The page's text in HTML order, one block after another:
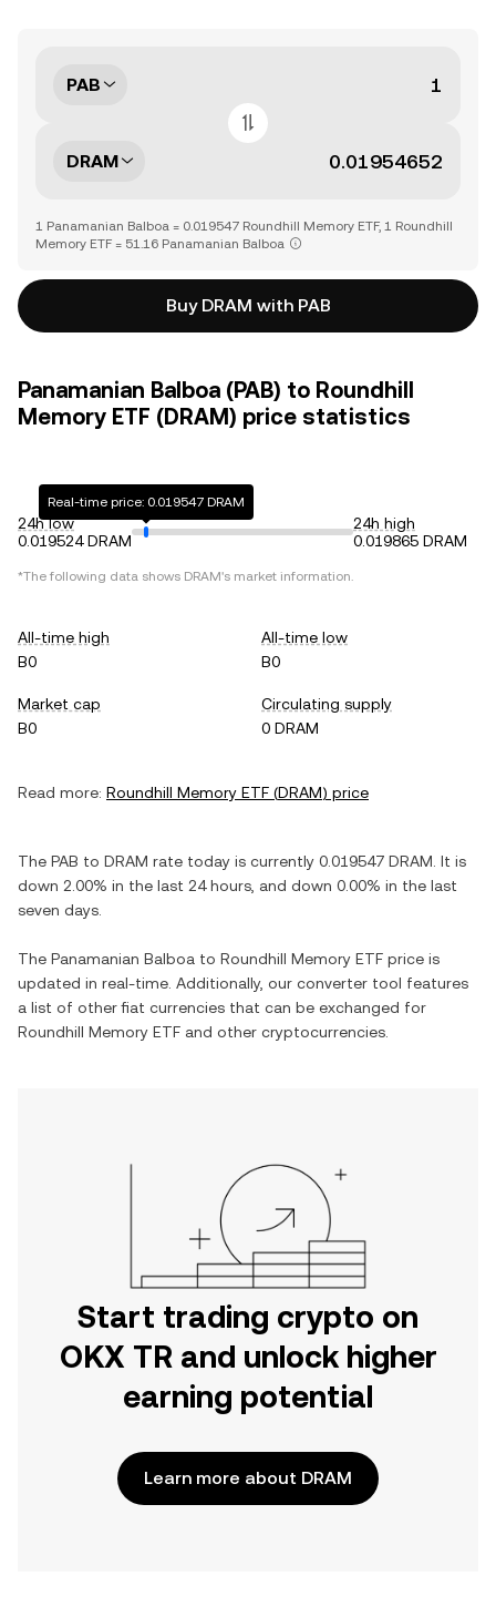
PAB
DRAM
1 Panamanian Balboa = 0.019547 Roundhill Memory ETF, 1 Roundhill
Memory ETF = 51.16 Panamanian Balboa
Buy DRAM with PAB
Panamanian Balboa (PAB) to Roundhill
Memory ETF (DRAM) price statistics
24h low
0.019524 DRAM
Real-time price: 0.019547 DRAM
24h high
0.019865 DRAM
*The following data shows DRAM's market information.
All-time high
B0
All-time low
B0
Market cap
B0
Circulating supply
0 DRAM
Read more: Roundhill Memory ETF (DRAM) price
The PAB to DRAM rate today is currently 0.019547 DRAM . It is
down 2.00% in the last 24 hours, and down 0.00% in the last
seven days.
The Panamanian Balboa to Roundhill Memory ETF price is
updated in real-time. Additionally, our converter tool features
a list of other fiat currencies that can be exchanged for
Roundhill Memory ETF and other cryptocurrencies.
Start trading crypto on
OKX TR and unlock higher
earning potential
Learn more about DRAM